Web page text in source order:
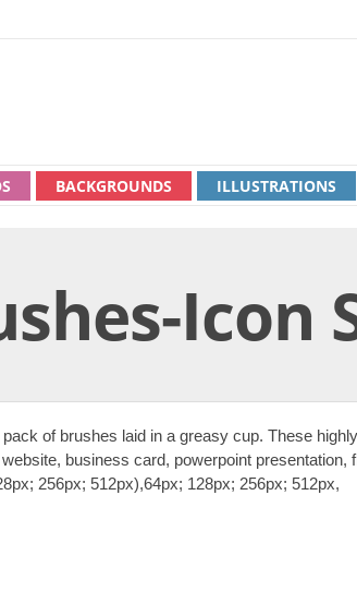
ILLUSTRATIONS
BACKGROUNDS
Icon
of brushes laid in a greasy cup. These highly
business card, powerpoint presentation,
256px; 512px),64px; 128px; 256px; 512px,